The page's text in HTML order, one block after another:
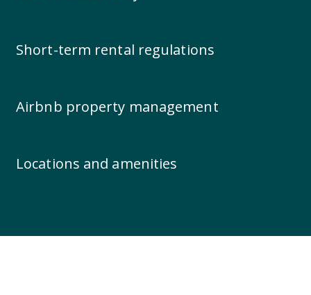
Short-term rental regulations
Airbnb property management
Locations and amenities